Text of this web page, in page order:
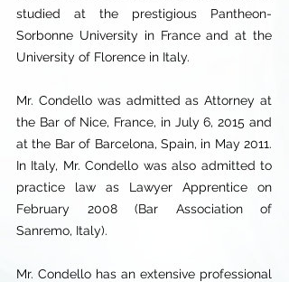
studied at the prestigious Pantheon-
Sorbonne University in France and at the
University of Florence in Italy.
Mr. Condello was admitted as Attorney at
the Bar of Nice, France, in July 6, 2015 and
at the Bar of Barcelona, Spain, in May 2011.
In Italy, Mr. Condello was also admitted to
practice law as Lawyer Apprentice on
February 2008 (Bar Association of
Sanremo, Italy).
Mr. Condello has an extensive professional